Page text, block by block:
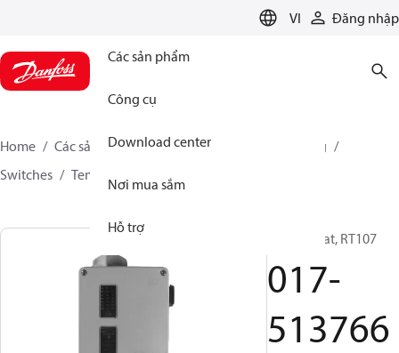
VI Đăng nhập
Các sản phẩm
Công cụ
Download center
Nơi mua sắm
Hỗ trợ
Home Các sản phẩm
Climate Solutions for cooling
Switches
Temperature switches
Thermostat, RT107
017-
513766